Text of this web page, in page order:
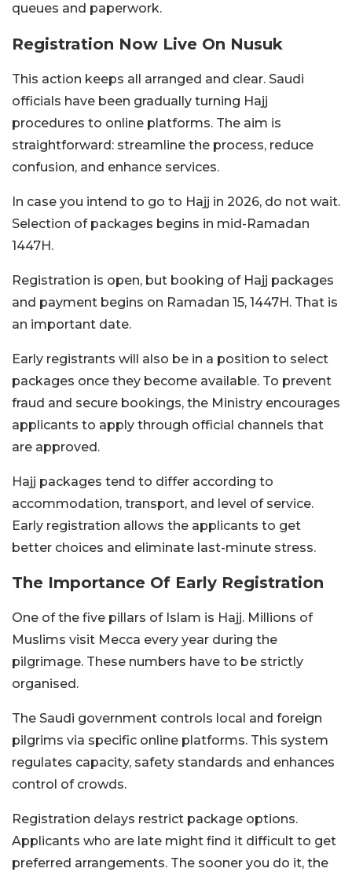
queues and paperwork.
Registration Now Live On Nusuk
This action keeps all arranged and clear. Saudi
officials have been gradually turning Hajj
procedures to online platforms. The aim is
straightforward: streamline the process, reduce
confusion, and enhance services.
In case you intend to go to Hajj in 2026, do not wait.
Selection of packages begins in mid-Ramadan
1447H.
Registration is open, but booking of Hajj packages
and payment begins on Ramadan 15, 1447H. That is
an important date.
Early registrants will also be in a position to select
packages once they become available. To prevent
fraud and secure bookings, the Ministry encourages
applicants to apply through official channels that
are approved.
Hajj packages tend to differ according to
accommodation, transport, and level of service.
Early registration allows the applicants to get
better choices and eliminate last-minute stress.
The Importance Of Early Registration
One of the five pillars of Islam is Hajj. Millions of
Muslims visit Mecca every year during the
pilgrimage. These numbers have to be strictly
organised.
The Saudi government controls local and foreign
pilgrims via specific online platforms. This system
regulates capacity, safety standards and enhances
control of crowds.
Registration delays restrict package options.
Applicants who are late might find it difficult to get
preferred arrangements. The sooner you do it, the